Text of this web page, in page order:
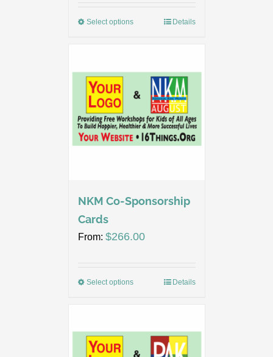
Select options Details
NKM Co-Sponsorship
Cards
From: $266.00
Select options Details